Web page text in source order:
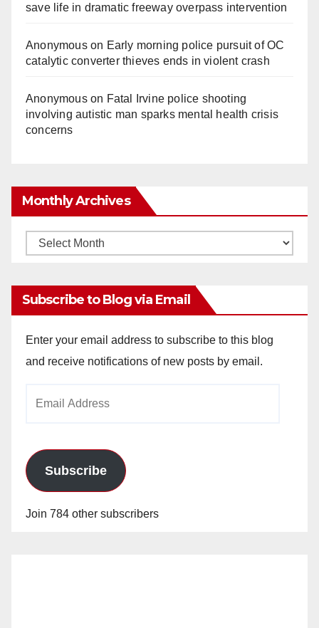
save life in dramatic freeway overpass intervention
Anonymouson Early morning police pursuit of OC
catalytic converter thieves ends in violent crash
Anonymouson Fatal Irvine police shooting
involving autistic man sparks mental health crisis
concerns
Monthly Archives
Monthly
Subscribe to Blog via Email
Enter your email address to subscribe to this blog
and receive notifications of new posts by email.
Subscribe
Join 784 other subscribers